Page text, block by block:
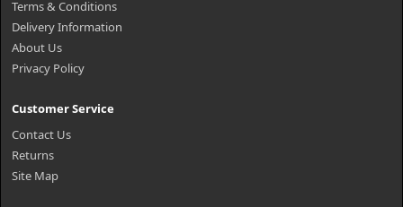
Terms & Conditions
Delivery Information
About Us
Privacy Policy
Customer Service
Contact Us
Returns
Site Map